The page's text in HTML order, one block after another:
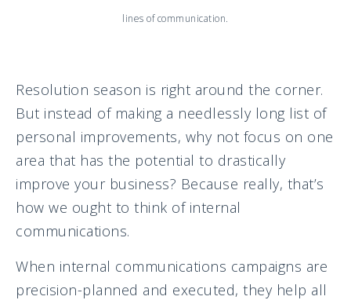
lines of communication.
Resolution season is right around the corner.
But instead of making a needlessly long list of
personal improvements, why not focus on one
area that has the potential to drastically
improve your business? Because really, that’s
how we ought to think of internal
communications.
When internal communications campaigns are
precision-planned and executed, they help all